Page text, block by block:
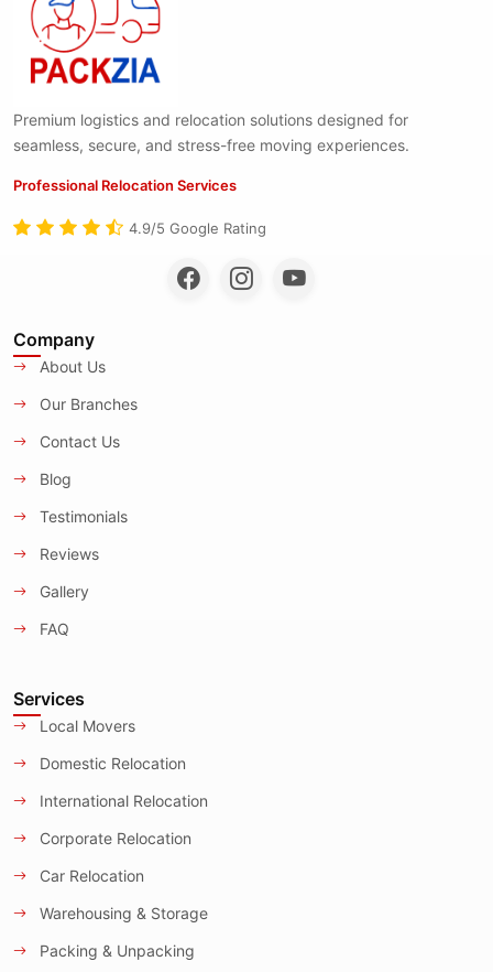
Premium logistics and relocation solutions designed for
seamless, secure, and stress-free moving experiences.
Professional Relocation Services
4.9/5 Google Rating
Company
About Us
Our Branches
Contact Us
Blog
Testimonials
Reviews
Gallery
FAQ
Services
Local Movers
Domestic Relocation
International Relocation
Corporate Relocation
Car Relocation
Warehousing & Storage
Packing & Unpacking